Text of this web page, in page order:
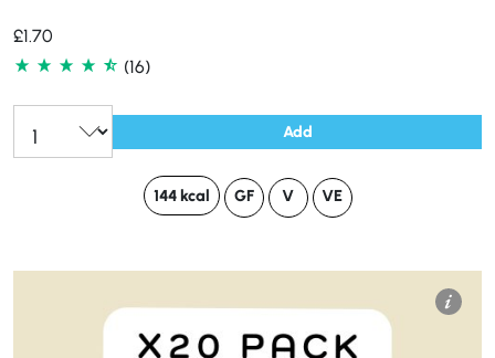
£1.70
(16)
Add
144 kcal GF V VE